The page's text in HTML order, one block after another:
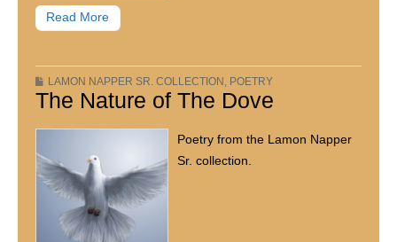
Read More
LAMON NAPPER SR. COLLECTION , POETRY
The Nature of The Dove
Poetry from the Lamon Napper
Sr. collection.